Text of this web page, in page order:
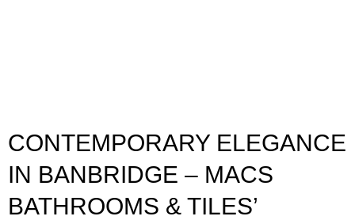
CONTEMPORARY ELEGANCE
IN BANBRIDGE – MACS
BATHROOMS & TILES’